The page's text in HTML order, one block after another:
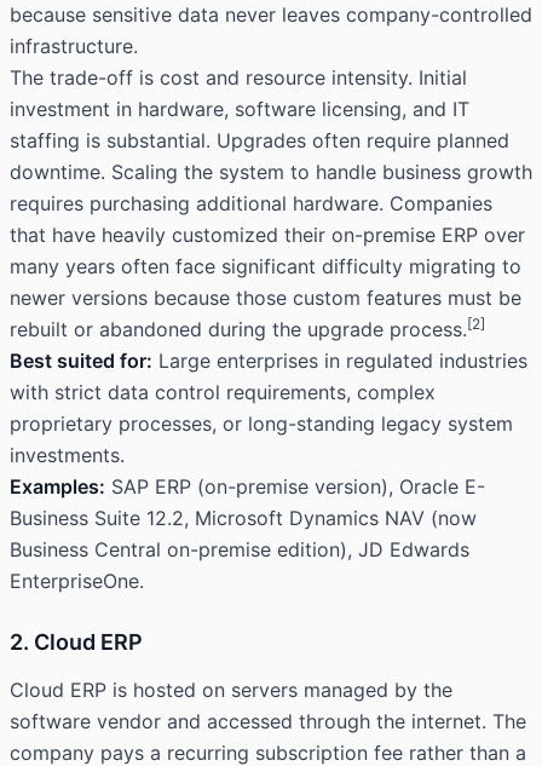
because sensitive data never leaves company-controlled
infrastructure.
The trade-off is cost and resource intensity. Initial
investment in hardware, software licensing, and IT
staffing is substantial. Upgrades often require planned
downtime. Scaling the system to handle business growth
requires purchasing additional hardware. Companies
that have heavily customized their on-premise ERP over
many years often face significant difficulty migrating to
newer versions because those custom features must be
rebuilt or abandoned during the upgrade process. [2]
Best suited for: Large enterprises in regulated industries
with strict data control requirements, complex
proprietary processes, or long-standing legacy system
investments.
Examples: SAP ERP (on-premise version), Oracle E-
Business Suite 12.2, Microsoft Dynamics NAV (now
Business Central on-premise edition), JD Edwards
EnterpriseOne.
2. Cloud ERP
Cloud ERP is hosted on servers managed by the
software vendor and accessed through the internet. The
company pays a recurring subscription fee rather than a